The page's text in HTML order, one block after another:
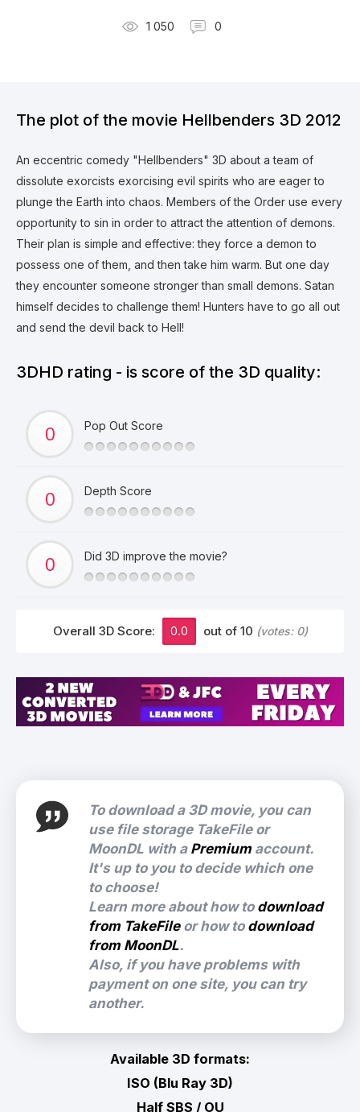
1 050 0
The plot of the movie Hellbenders 3D 2012
An eccentric comedy "Hellbenders" 3D about a team of
dissolute exorcists exorcising evil spirits who are eager to
plunge the Earth into chaos. Members of the Order use every
opportunity to sin in order to attract the attention of demons.
Their plan is simple and effective: they force a demon to
possess one of them, and then take him warm. But one day
they encounter someone stronger than small demons. Satan
himself decides to challenge them! Hunters have to go all out
and send the devil back to Hell!
3DHD rating - is score of the 3D quality:
Pop Out Score
Depth Score
Did 3D improve the movie?
Overall 3D Score: 0.0 out of 10 (votes: 0)
To download a 3D movie, you can
use file storage TakeFile or
MoonDL with a Premiumaccount.
It's up to you to decide which one
to choose!
Learn more about how to download
from TakeFileor how to download
from MoonDL.
Also, if you have problems with
payment on one site, you can try
another.
Available 3D formats:
ISO (Blu Ray 3D)
Half SBS / OU